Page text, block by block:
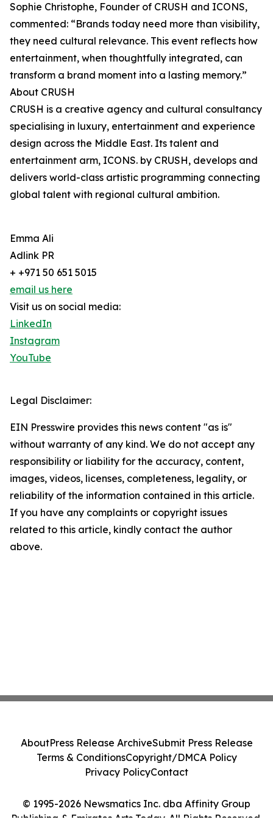
Sophie Christophe, Founder of CRUSH and ICONS,
commented: “Brands today need more than visibility,
they need cultural relevance. This event reflects how
entertainment, when thoughtfully integrated, can
transform a brand moment into a lasting memory.”
About CRUSH
CRUSH is a creative agency and cultural consultancy
specialising in luxury, entertainment and experience
design across the Middle East. Its talent and
entertainment arm, ICONS. by CRUSH, develops and
delivers world-class artistic programming connecting
global talent with regional cultural ambition.
Emma Ali
Adlink PR
+ +971 50 651 5015
email us here
Visit us on social media:
LinkedIn
Instagram
YouTube
Legal Disclaimer:
EIN Presswire provides this news content "as is"
without warranty of any kind. We do not accept any
responsibility or liability for the accuracy, content,
images, videos, licenses, completeness, legality, or
reliability of the information contained in this article.
If you have any complaints or copyright issues
related to this article, kindly contact the author
above.
© 1995-2026 Newsmatics Inc. dba Affinity Group
Publishing & Emirates Arts Today. All Rights Reserved.
AboutPress Release ArchiveSubmit Press Release
Terms & ConditionsCopyright/DMCA Policy
Privacy PolicyContact